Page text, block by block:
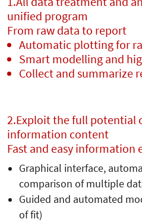
unified program
From raw data to report
Automatic plotting for
Smart modelling and
Collect and summarize
2.Exploit the full potential
information content
Fast and easy information
Graphical interface,
comparison of multiple
Guided and automated
of fit)